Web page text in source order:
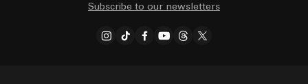
Subscribe to our newsletters